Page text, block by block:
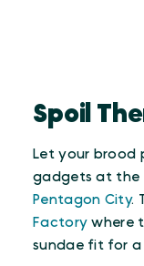
Spoil
Let your brood
gadgets at the
Pentagon City.
Factory where
sundae fit for a